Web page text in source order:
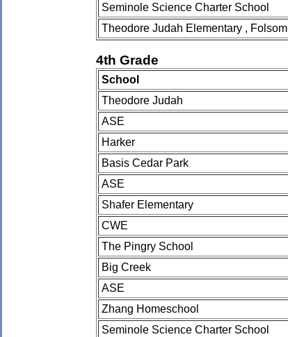
Seminole Science Charter School
Theodore Judah Elementary , Folsom
4th Grade
School
Theodore Judah
ASE
Harker
Basis Cedar Park
ASE
Shafer Elementary
CWE
The Pingry School
Big Creek
ASE
Zhang Homeschool
Seminole Science Charter School